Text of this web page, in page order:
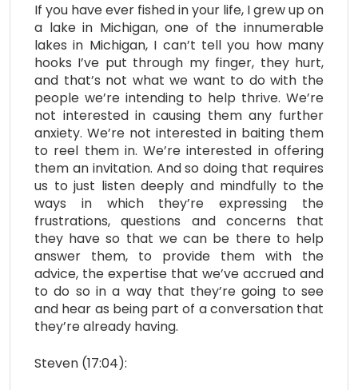
If you have ever fished in your life, I grew up on
a lake in Michigan, one of the innumerable
lakes in Michigan, I can’t tell you how many
hooks I’ve put through my finger, they hurt,
and that’s not what we want to do with the
people we’re intending to help thrive. We’re
not interested in causing them any further
anxiety. We’re not interested in baiting them
to reel them in. We’re interested in offering
them an invitation. And so doing that requires
us to just listen deeply and mindfully to the
ways in which they’re expressing the
frustrations, questions and concerns that
they have so that we can be there to help
answer them, to provide them with the
advice, the expertise that we’ve accrued and
to do so in a way that they’re going to see
and hear as being part of a conversation that
they’re already having.
Steven (17:04):